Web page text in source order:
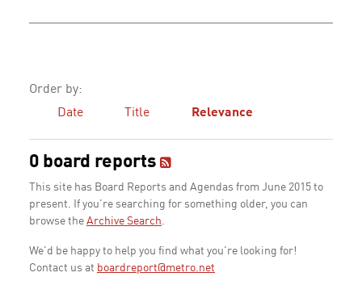
Order by:
Date
Title Relevance
0 board reports
This site has Board Reports and Agendas from June 2015 to
present. If you're searching for something older, you can
browse the Archive Search.
We'd be happy to help you find what you're looking for!
Contact us at boardreport@metro.net